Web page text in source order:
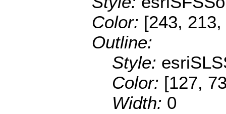
Color: [243,
Outline:
Style:
Color: [127,
Width: 0